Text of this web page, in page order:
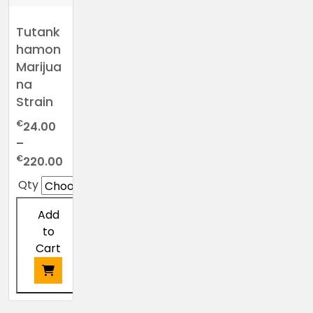
Tutank
hamon
Marijua
na
Strain
€24.00
–
€220.00
range:
€24.00
Qty
Add
to
Cart
This